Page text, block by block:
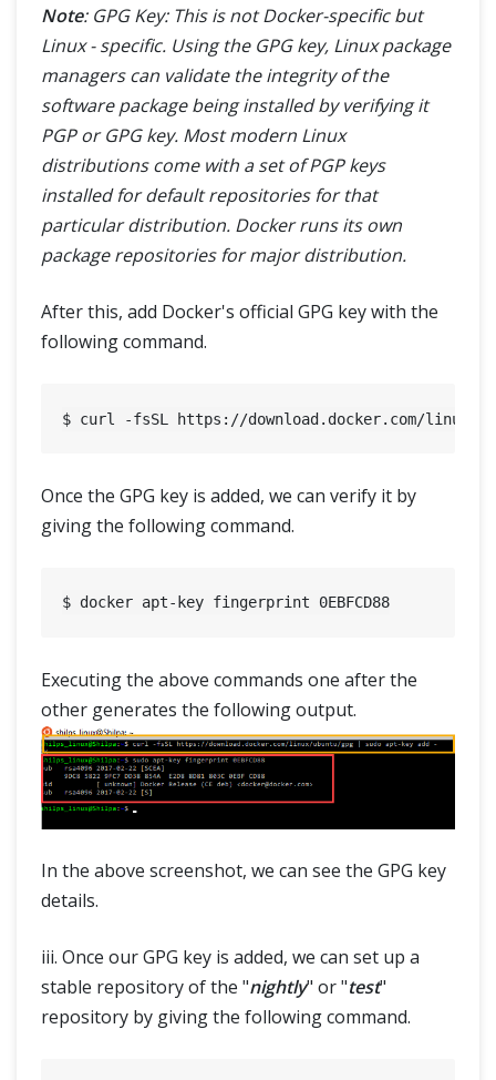
Note: GPG Key: This is not Docker-specific but
Linux - specific. Using the GPG key, Linux package
managers can validate the integrity of the
software package being installed by verifying it
PGP or GPG key. Most modern Linux
distributions come with a set of PGP keys
installed for default repositories for that
particular distribution. Docker runs its own
package repositories for major distribution.
After this, add Docker's official GPG key with the
following command.
Once the GPG key is added, we can verify it by
giving the following command.
Executing the above commands one after the
other generates the following output.
In the above screenshot, we can see the GPG key
details.
iii. Once our GPG key is added, we can set up a
stable repository of the "nightly" or "test"
repository by giving the following command.